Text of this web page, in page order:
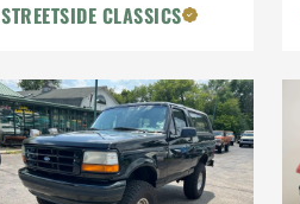
STREETSIDE CLASSICS